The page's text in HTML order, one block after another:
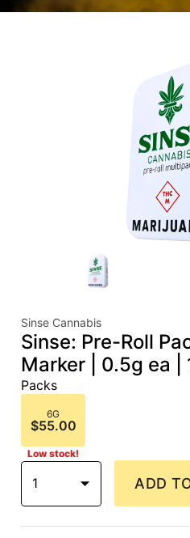
Sinse Cannabis
Sinse: Pre-Roll
Marker | 0.5g ea |
Packs
6G
$55.00
Low stock!
1 ADD